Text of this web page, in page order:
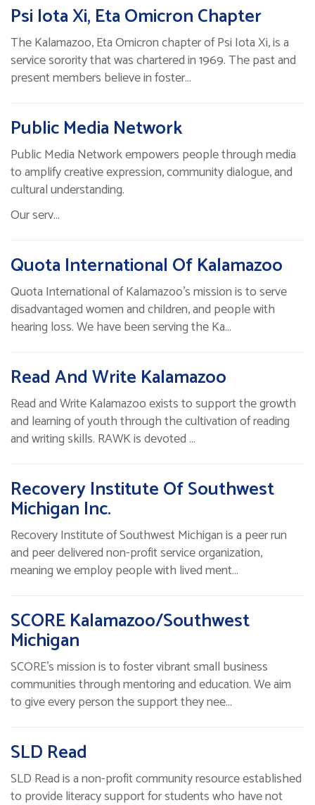
Psi Iota Xi, Eta Omicron Chapter
The Kalamazoo, Eta Omicron chapter of Psi Iota Xi, is a
service sorority that was chartered in 1969. The past and
present members believe in foster…
Public Media Network
Public Media Network empowers people through media
to amplify creative expression, community dialogue, and
cultural understanding.
Our serv…
Quota International Of Kalamazoo
Quota International of Kalamazoo's mission is to serve
disadvantaged women and children, and people with
hearing loss. We have been serving the Ka…
Read And Write Kalamazoo
Read and Write Kalamazoo exists to support the growth
and learning of youth through the cultivation of reading
and writing skills. RAWK is devoted …
Recovery Institute Of Southwest
Michigan Inc.
Recovery Institute of Southwest Michigan is a peer run
and peer delivered non-profit service organization,
meaning we employ people with lived ment…
SCORE Kalamazoo/Southwest
Michigan
SCORE’s mission is to foster vibrant small business
communities through mentoring and education. We aim
to give every person the support they nee…
SLD Read
SLD Read is a non-profit community resource established
to provide literacy support for students who have not